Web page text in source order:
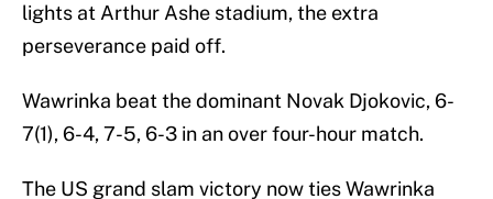
lights at Arthur Ashe stadium, the extra
perseverance paid off.
Wawrinka beat the dominant Novak Djokovic, 6-
7(1), 6-4, 7-5, 6-3 in an over four-hour match.
The US grand slam victory now ties Wawrinka